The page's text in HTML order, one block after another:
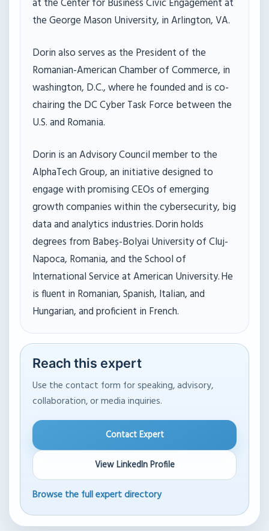
at the Center for Business Civic Engagement at
the George Mason University, in Arlington, VA.
Dorin also serves as the President of the
Romanian-American Chamber of Commerce, in
washington, D.C., where he founded and is co-
chairing the DC Cyber Task Force between the
U.S. and Romania.
Dorin is an Advisory Council member to the
AlphaTech Group, an initiative designed to
engage with promising CEOs of emerging
growth companies within the cybersecurity, big
data and analytics industries. Dorin holds
degrees from Babeș-Bolyai University of Cluj-
Napoca, Romania, and the School of
International Service at American University. He
is fluent in Romanian, Spanish, Italian, and
Hungarian, and proficient in French.
Reach this expert
Use the contact form for speaking, advisory,
collaboration, or media inquiries.
Contact Expert
View LinkedIn Profile
Browse the full expert directory